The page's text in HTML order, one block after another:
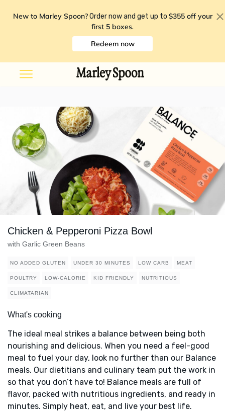
New to Marley Spoon? Order now and get up to $355 off your
first 5 boxes.
Redeem now
Chicken & Pepperoni Pizza Bowl
with Garlic Green Beans
NO ADDED GLUTEN UNDER 30 MINUTES LOW CARB MEAT
POULTRY LOW-CALORIE KID FRIENDLY NUTRITIOUS
CLIMATARIAN
What's cooking
The ideal meal strikes a balance between being both
nourishing and delicious. When you need a feel-good
meal to fuel your day, look no further than our Balance
meals. Our dietitians and culinary team put the work in
so that you don’t have to! Balance meals are full of
flavor, packed with nutritious ingredients, and ready in
minutes. Simply heat, eat, and live your best life.